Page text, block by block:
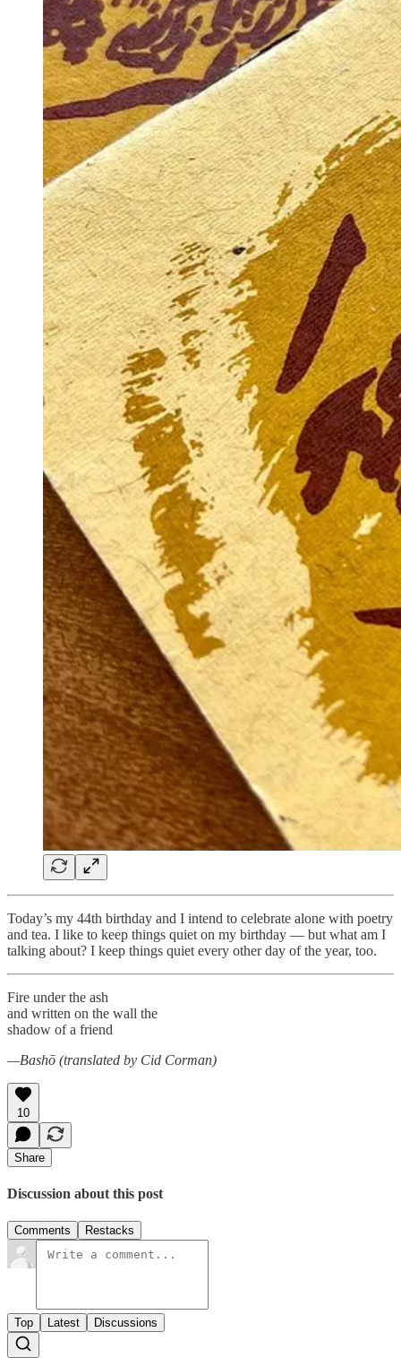
Today’s my 44th birthday and I intend to celebrate alone with poetry
and tea. I like to keep things quiet on my birthday — but what am I
talking about? I keep things quiet every other day of the year, too.
Fire under the ash
and written on the wall the
shadow of a friend
—Bashō (translated by Cid Corman)
10
Share
Discussion about this post
Comments Restacks
Top Latest Discussions